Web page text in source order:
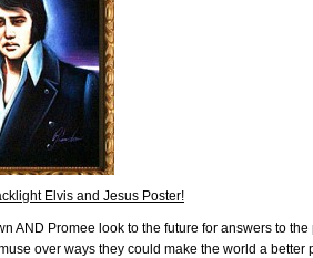
Elvis and Jesus Poster!
AND Promee look to the future for answers to the
over ways they could make the world a better